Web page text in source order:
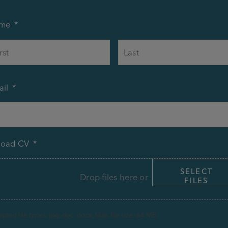
*
*
CV *
Drop files here or
SELECT
FILES
file types: jpg, doc, docx, Max. file size: 64 MB.